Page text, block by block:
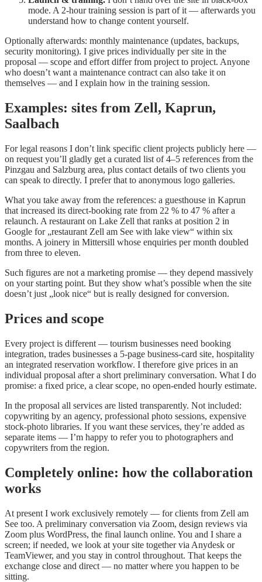
mode. A 2-hour training session is part of it — afterwards you
understand how to change content yourself.
Optionally afterwards: monthly maintenance (updates, backups,
security monitoring). I give prices individually per site in the
proposal — scope and effort differ from project to project. Anyone
who doesn’t want a maintenance contract can also take it on
themselves — and I explain how in the training session.
Examples: sites from Zell, Kaprun,
Saalbach
For legal reasons I don’t link specific client projects publicly here —
on request you’ll gladly get a curated list of 4–5 references from the
Pinzgau and Salzburg area, plus contact details of two clients you
can speak to directly. I prefer that to anonymous logo galleries.
What you take away from the references: a guesthouse in Kaprun
that increased its direct-booking rate from 22 % to 47 % after a
relaunch. A restaurant on Lake Zell that ranks at position 2 in
Google for „restaurant Zell am See with lake view“ within six
months. A joinery in Mittersill whose enquiries per month doubled
from three to eleven.
Such figures are not a marketing promise — they depend massively
on your starting point. But they show what’s possible when the site
doesn’t just „look nice“ but is really designed for conversion.
Prices and scope
Every project is different — tourism businesses need booking
integration, trades businesses a 5-page business-card site, hospitality
an integrated reservation workflow. I therefore give prices in an
individual proposal after a short preliminary conversation. What I do
promise: a fixed price, a clear scope, no open-ended hourly estimate.
In the proposal all services are listed transparently. Not included:
copywriting by an agency, professional photo sessions, expensive
stock-photo libraries. If you want these services, they’re added as
separate items — I’m happy to refer you to photographers and
copywriters from the region.
Completely online: how the collaboration
works
At present I work exclusively remotely — for clients from Zell am
See too. A preliminary conversation via Zoom, design reviews via
Zoom plus WordPress, the final launch online. You and I share a
screen; if needed, we look at your site together via Anydesk or
TeamViewer, and you stay in control throughout. That keeps the
exchange close and direct — no matter where you happen to be
sitting.